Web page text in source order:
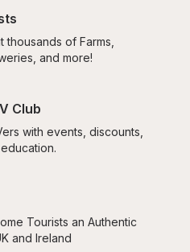
thousands of Farms,
and more!
Club
with events, discounts,
Tourists an Authentic
and Ireland